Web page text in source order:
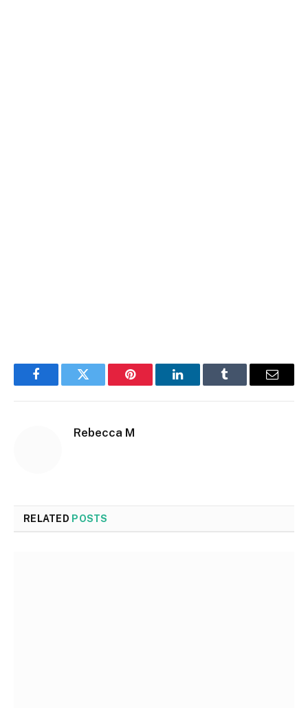
FacebookTwitter Pinterest LinkedInTumblr Email
Rebecca M
RELATED POSTS